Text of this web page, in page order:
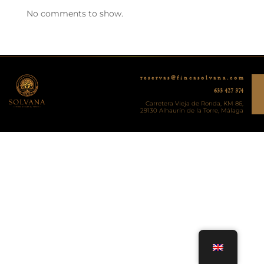
No comments to show.
r e s e r v a s @ f i n c a s o l v a n a . c o m
633 427 374
Carretera Vieja de Ronda, KM 86,
29130 Alhaurín de la Torre, Málaga